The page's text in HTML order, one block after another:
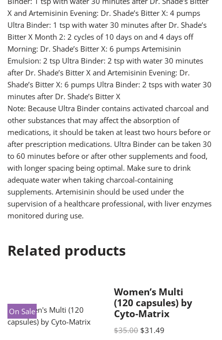
X and Artemisinin Evening: Dr. Shade’s Bitter X: 4 pumps
Ultra Binder: 1 tsp with water 30 minutes after Dr. Shade’s
Bitter X Month 2: 2 cycles of 10 days on and 4 days off
Morning: Dr. Shade’s Bitter X: 6 pumps Artemisinin
Emulsion: 2 tsp Ultra Binder: 2 tsp with water 30 minutes
after Dr. Shade’s Bitter X and Artemisinin Evening: Dr.
Shade’s Bitter X: 6 pumps Ultra Binder: 2 tsps with water 30
minutes after Dr. Shade’s Bitter X
Note: Because Ultra Binder contains activated charcoal and
other substances that may affect the absorption of
medications, it should be taken at least two hours before or
after prescription medications. Ultra Binder can be taken 30
to 60 minutes before or after other supplements and food,
with longer spacing being optimal. Make sure to drink
adequate water when taking charcoal-containing
supplements. Artemisinin should be used under the
supervision of a healthcare professional, with liver enzymes
monitored during use.
Related products
On Sale
Women’s Multi
(120 capsules) by
Cyto-Matrix
$35.00 $31.49